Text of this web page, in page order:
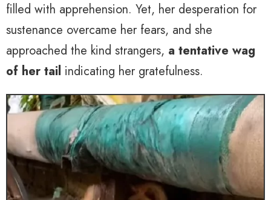
filled with apprehension. Yet, her desperation for
sustenance overcame her fears, and she
approached the kind strangers, a tentative wag
of her tail indicating her gratefulness.